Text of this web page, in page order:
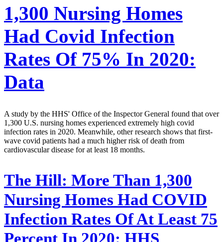
1,300 Nursing Homes
Had Covid Infection
Rates Of 75% In 2020:
Data
A study by the HHS' Office of the Inspector General found that over
1,300 U.S. nursing homes experienced extremely high covid
infection rates in 2020. Meanwhile, other research shows that first-
wave covid patients had a much higher risk of death from
cardiovascular disease for at least 18 months.
The Hill: More Than 1,300
Nursing Homes Had COVID
Infection Rates Of At Least 75